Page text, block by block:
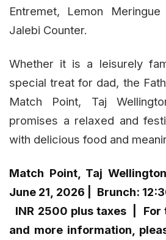
Entremet, Lemon
Jalebi Counter.
Whether it is a leisurely
special treat for dad, the
Match Point, Taj
promises a relaxed and
with delicious food and
Match Point, Taj
June 21, 2026 | Brunch:
INR 2500 plus taxes | For
and more information,